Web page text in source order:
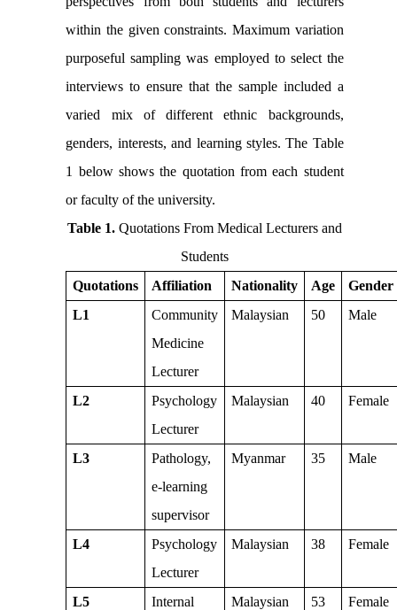
within the given constraints. Maximum variation
purposeful sampling was employed to select the
interviews to ensure that the sample included a
varied mix of different ethnic backgrounds,
genders, interests, and learning styles. The Table
1 below shows the quotation from each student
or faculty of the university.
Table 1. Quotations From Medical Lecturers and
Students
Quotations
Affiliation Nationality Age
Gender
L1
Community
Medicine
Lecturer
Malaysian 50 Male
L2
Psychology
Lecturer
Malaysian 40 Female
L3
Pathology,
e-learning
supervisor
Myanmar 35 Male
L4
Psychology
Lecturer
Malaysian 38 Female
L5
Internal
Malaysian 53 Female